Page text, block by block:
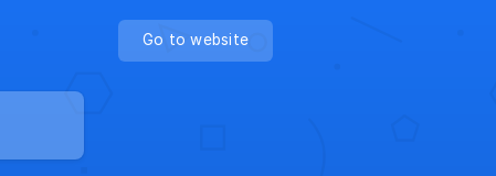
Go to website